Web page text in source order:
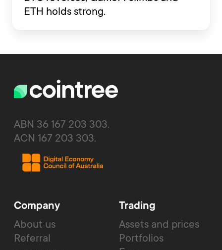
ETH holds strong.
ABN 36 167 203 303.
ACN 167 203 303.
Company
About us
Referral
Trading
Assets and prices
Portfolios